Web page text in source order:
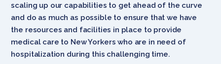
scaling up our capabilities to get ahead of the curve
and do as much as possible to ensure that we have
the resources and facilities in place to provide
medical care to New Yorkers who are in need of
hospitalization during this challenging time.